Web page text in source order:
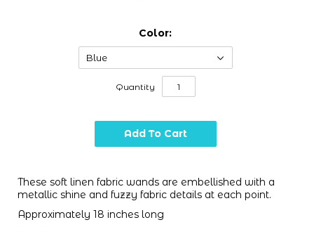
Color:
Blue
Quantity
These soft linen fabric wands are embellished with a
metallic shine and fuzzy fabric details at each point.
Approximately 18 inches long